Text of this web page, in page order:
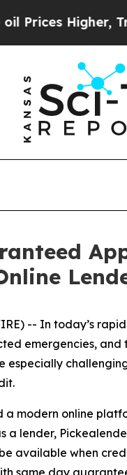
Trump Gave
-- In today’s
emergencies,
modern online
lender,
available when
same day